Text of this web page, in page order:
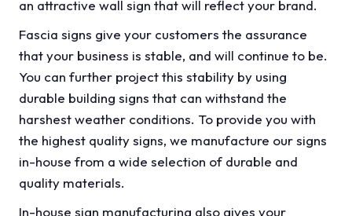
an attractive wall sign that will reflect your brand.
Fascia signs give your customers the assurance
that your business is stable, and will continue to be.
You can further project this stability by using
durable building signs that can withstand the
harshest weather conditions. To provide you with
the highest quality signs, we manufacture our signs
in-house from a wide selection of durable and
quality materials.
In-house sign manufacturing also gives your